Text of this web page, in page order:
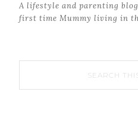
A lifestyle and parenting
first time Mummy living in